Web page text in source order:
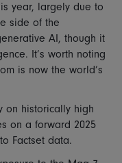
year, largely due to
side of the
AI, though it
It’s worth noting
is now the world’s
on historically high
on a forward 2025
Factset data.